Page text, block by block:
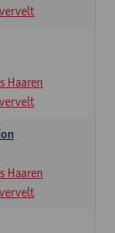
Haaren
Haaren